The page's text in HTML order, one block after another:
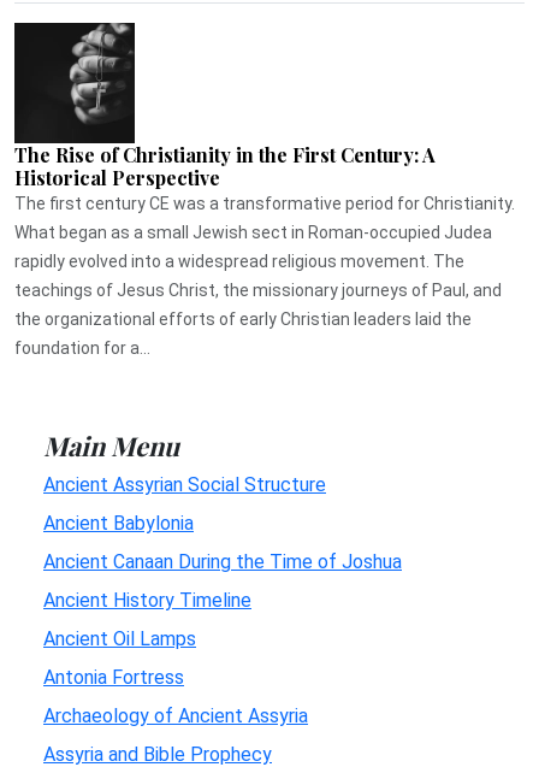
The Rise of Christianity in the First Century: A
Historical Perspective
The first century CE was a transformative period for Christianity.
What began as a small Jewish sect in Roman-occupied Judea
rapidly evolved into a widespread religious movement. The
teachings of Jesus Christ, the missionary journeys of Paul, and
the organizational efforts of early Christian leaders laid the
foundation for a...
Main Menu
Ancient Assyrian Social Structure
Ancient Babylonia
Ancient Canaan During the Time of Joshua
Ancient History Timeline
Ancient Oil Lamps
Antonia Fortress
Archaeology of Ancient Assyria
Assyria and Bible Prophecy